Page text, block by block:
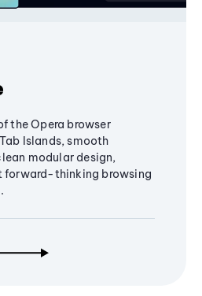
the Opera browser
Islands, smooth
modular design,
forward-thinking browsing